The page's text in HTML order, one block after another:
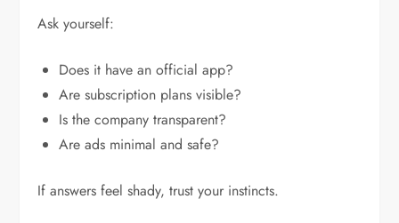
Ask yourself:
Does it have an official app?
Are subscription plans visible?
Is the company transparent?
Are ads minimal and safe?
If answers feel shady, trust your instincts.